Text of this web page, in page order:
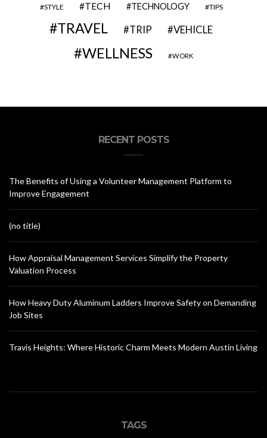
STYLE TECH TECHNOLOGY TIPS
TRAVEL TRIP VEHICLE
WELLNESS WORK
RECENT POSTS
The Benefits of Using a Volunteer Management Platform to
Improve Engagement
(no title)
How Appraisal Management Services Simplify the Property
Valuation Process
How Heavy Duty Aluminum Ladders Improve Safety on Demanding
Job Sites
Travis Heights: Where Historic Charm Meets Modern Austin Living
TAGS